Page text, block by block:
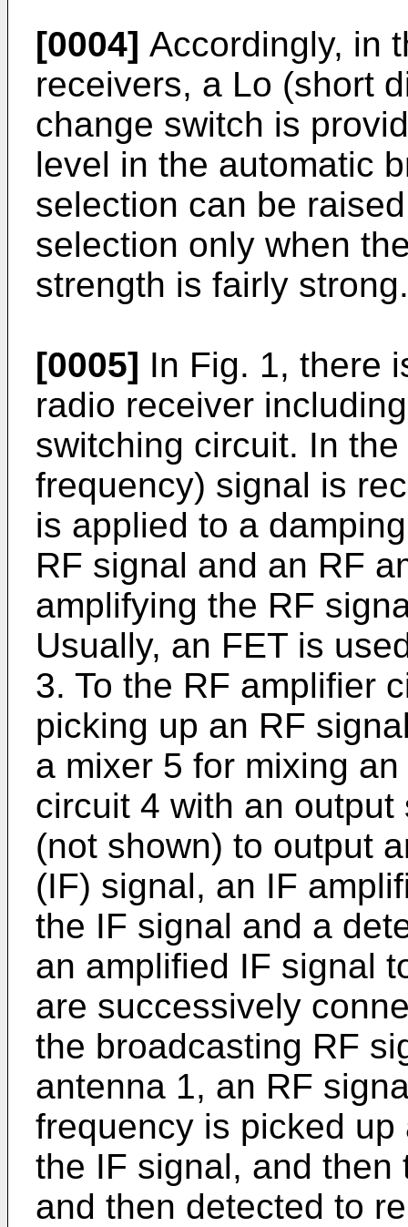
[0004] Accordingly, in
receivers, a Lo (short
change switch is
level in the automatic
selection can be
selection only when
strength is fairly strong.
[0005] In Fig. 1, there
radio receiver
switching circuit. In
frequency) signal is
is applied to a
RF signal and an RF
amplifying the RF
Usually, an FET is
3. To the RF amplifier
picking up an RF
a mixer 5 for mixing
circuit 4 with an
(not shown) to output
(IF) signal, an IF
the IF signal and a
an amplified IF signal
are successively
the broadcasting RF
antenna 1, an RF
frequency is picked
the IF signal, and
and then detected to